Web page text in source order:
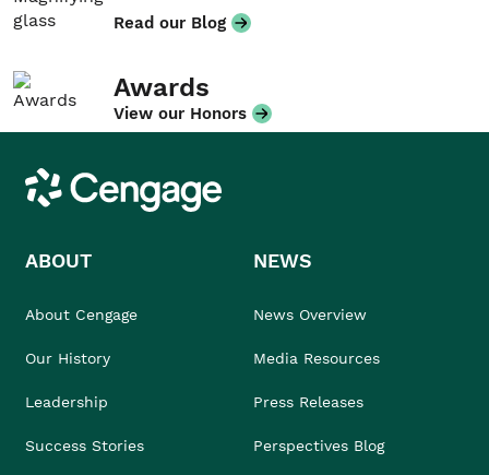
Read our Blog
Awards
View our Honors
Cengage
ABOUT
About Cengage
Our History
Leadership
Success Stories
NEWS
News Overview
Media Resources
Press Releases
Perspectives Blog